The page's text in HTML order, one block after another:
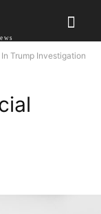
Trump Investigation